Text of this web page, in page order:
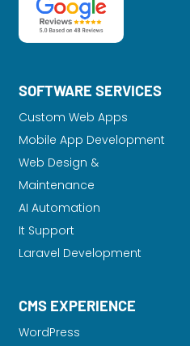
SOFTWARE SERVICES
Custom Web Apps
Mobile App Development
Web Design &
Maintenance
AI Automation
It Support
Laravel Development
CMS EXPERIENCE
WordPress